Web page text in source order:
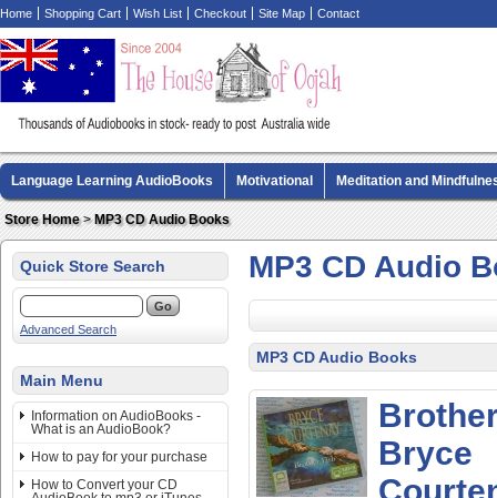
Home Shopping Cart Wish List Checkout Site Map Contact
Language Learning AudioBooks Motivational Meditation and
Biography AudioBooks Crime Fiction AudioBooks
Store Home>MP3 CD Audio Books
Quick Store Search
Advanced Search
Main Menu
Information on AudioBooks -
What is an AudioBook?
How to pay for your purchase
How to Convert your CD
MP3 CD Audio
MP3 CD Audio Books
Bryce